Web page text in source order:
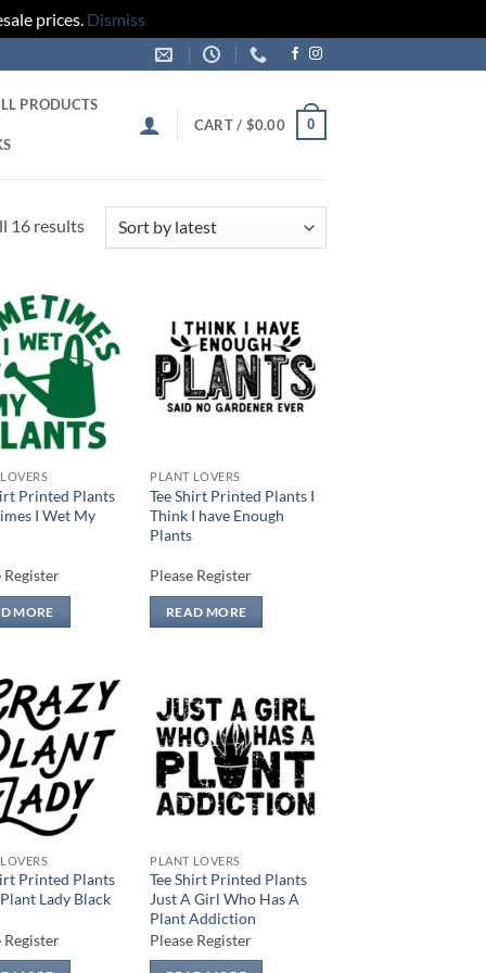
prices. Dismiss
PRODUCTS
CART / $0.00 0
16 resultsSorted
Add to
wishlist
Printed Plants
I Wet My
Register
MORE
Add to
wishlist
PLANT LOVERS
Tee Shirt Printed Plants I
Think I have Enough
Plants
Please Register
READ MORE
Add to
wishlist
Printed Plants
Lady Black
Register
Add to
wishlist
PLANT LOVERS
Tee Shirt Printed Plants
Just A Girl Who Has A
Plant Addiction
Please Register